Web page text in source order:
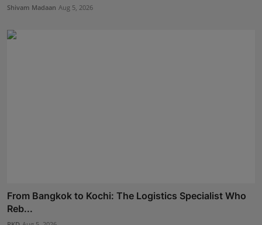
Shivam Madaan Aug 5, 2026
From Bangkok to Kochi: The Logistics Specialist Who
Reb...